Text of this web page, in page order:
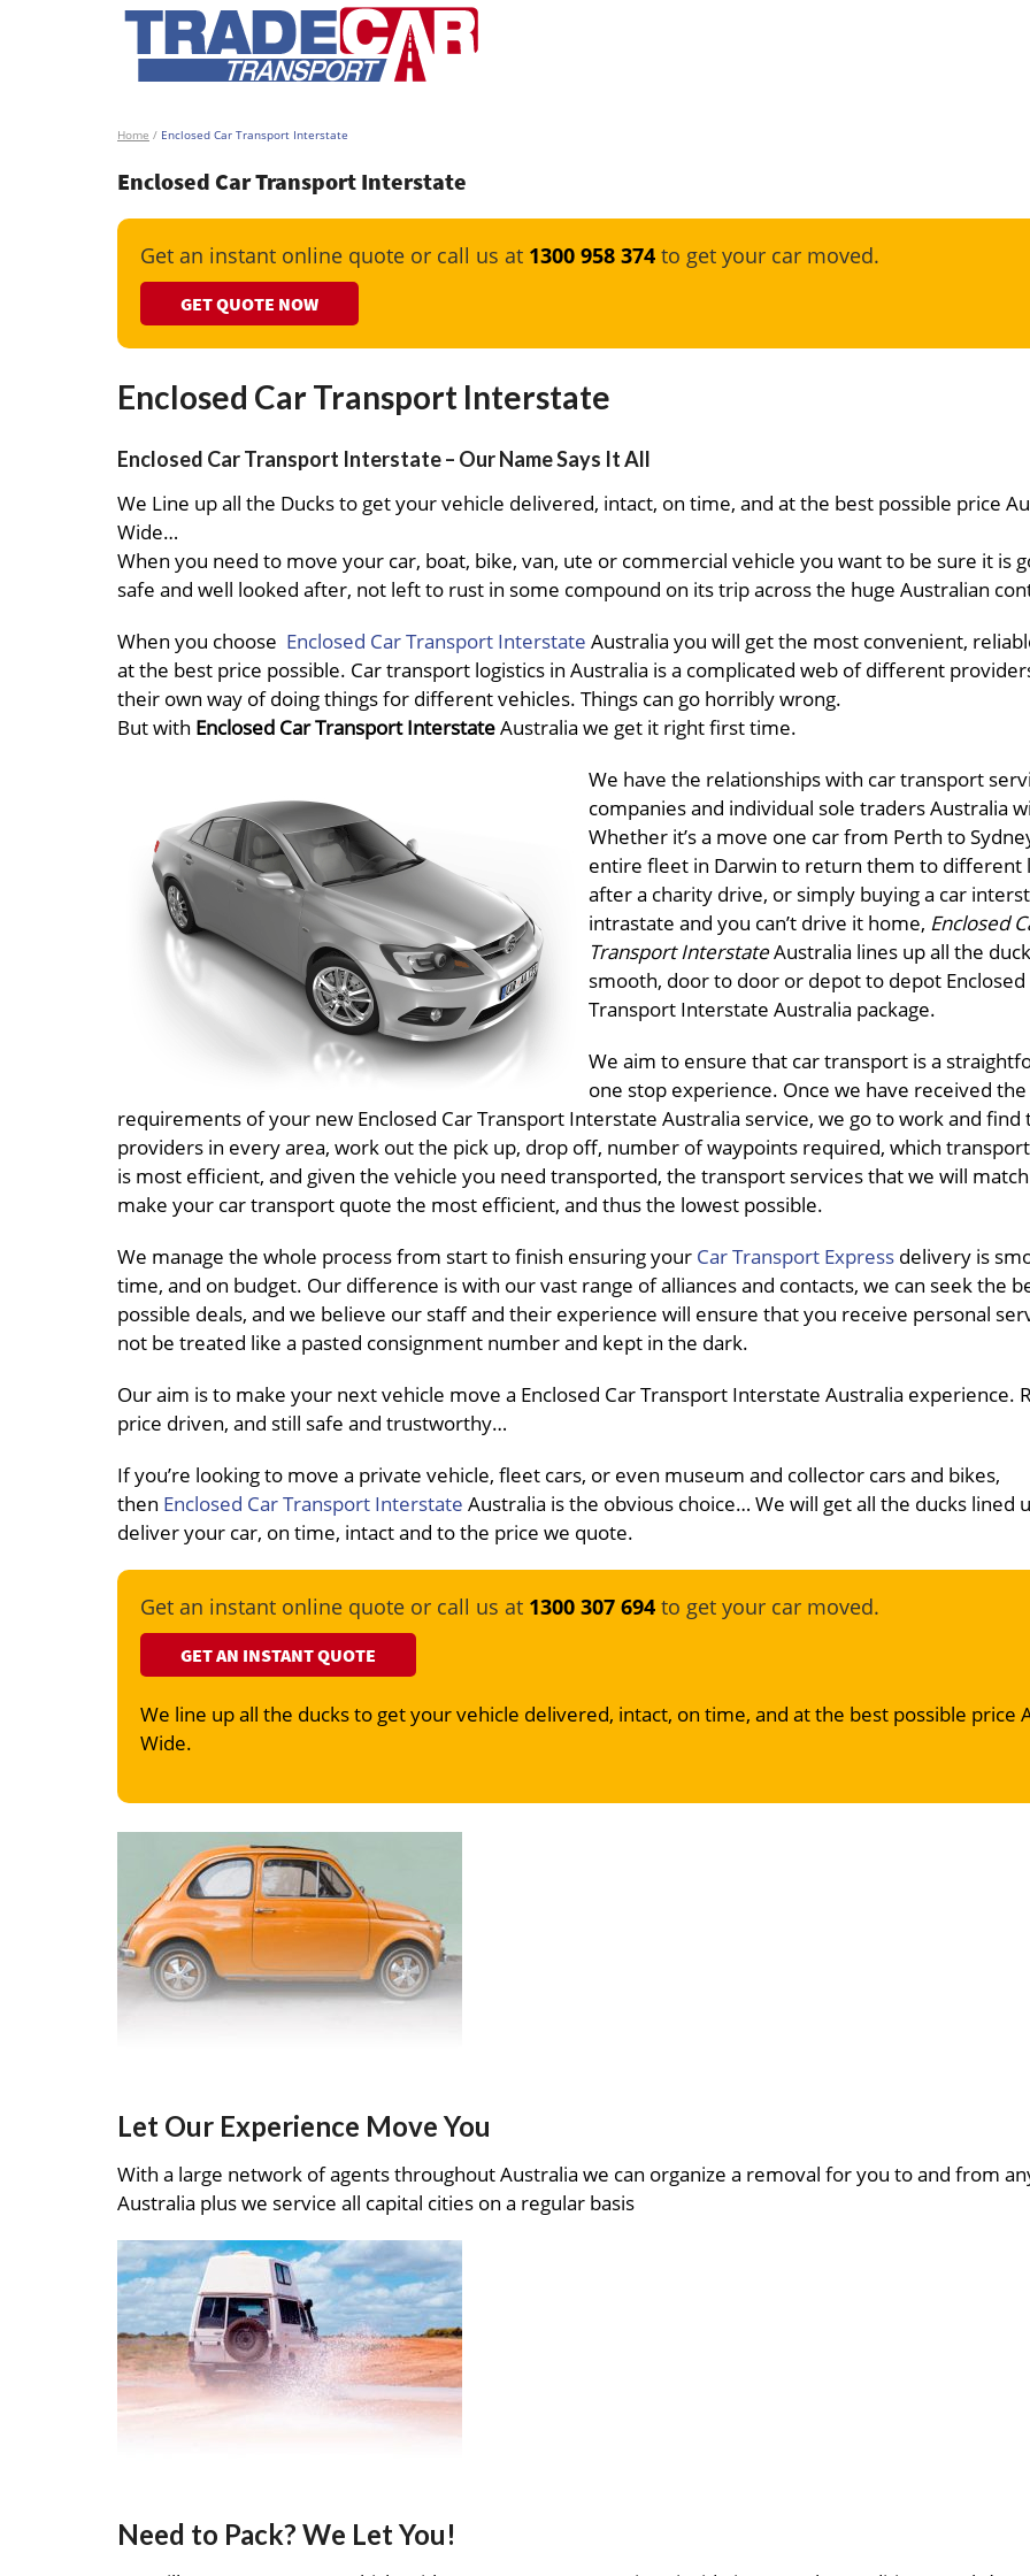
Home / Enclosed Car Transport Interstate
Enclosed Car Transport Interstate
Get an instant online quote or call us at 1300 958 374 to get your car moved.
GET QUOTE NOW
Enclosed Car Transport Interstate
Enclosed Car Transport Interstate – Our Name Says It All
We Line up all the Ducks to get your vehicle delivered, intact, on time, and at the best possible price
Wide…
When you need to move your car, boat, bike, van, ute or commercial vehicle you want to be sure it is
safe and well looked after, not left to rust in some compound on its trip across the huge Australian
When you choose Enclosed Car Transport Interstate Australia you will get the most convenient,
at the best price possible. Car transport logistics in Australia is a complicated web of different
their own way of doing things for different vehicles. Things can go horribly wrong.
But with Enclosed Car Transport InterstateAustralia we get it right first time.
We have the relationships with car transport
companies and individual sole traders Australia
Whether it’s a move one car from Perth to
entire fleet in Darwin to return them to different
after a charity drive, or simply buying a car
intrastate and you can’t drive it home, Enclosed
Transport InterstateAustralia lines up all the
smooth, door to door or depot to depot Enclosed
Transport Interstate Australia package.
We aim to ensure that car transport is a
one stop experience. Once we have received the
requirements of your new Enclosed Car Transport Interstate Australia service, we go to work and find
providers in every area, work out the pick up, drop off, number of waypoints required, which
is most efficient, and given the vehicle you need transported, the transport services that we will
make your car transport quote the most efficient, and thus the lowest possible.
We manage the whole process from start to finish ensuring your Car Transport Express delivery is
time, and on budget. Our difference is with our vast range of alliances and contacts, we can seek the
possible deals, and we believe our staff and their experience will ensure that you receive personal
not be treated like a pasted consignment number and kept in the dark.
Our aim is to make your next vehicle move a Enclosed Car Transport Interstate Australia experience.
price driven, and still safe and trustworthy…
If you’re looking to move a private vehicle, fleet cars, or even museum and collector cars and bikes,
then Enclosed Car Transport Interstate Australia is the obvious choice… We will get all the ducks lined
deliver your car, on time, intact and to the price we quote.
Get an instant online quote or call us at 1300 307 694 to get your car moved.
GET AN INSTANT QUOTE
We line up all the ducks to get your vehicle delivered, intact, on time, and at the best possible price
Wide.
Let Our Experience Move You
With a large network of agents throughout Australia we can organize a removal for you to and from
Australia plus we service all capital cities on a regular basis
Need to Pack? We Let You!